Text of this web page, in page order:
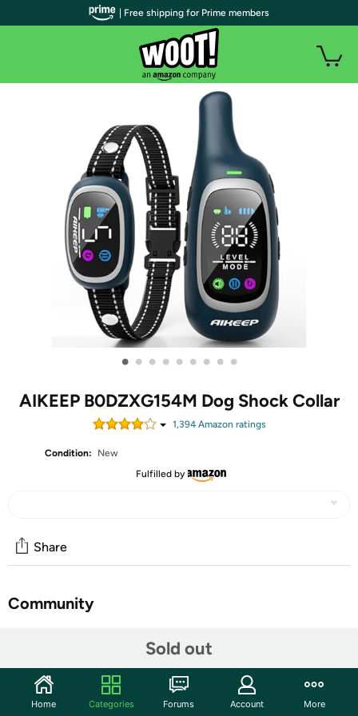
• • • • • • • • •
AIKEEP B0DZXG154M Dog Shock Collar
1,394Amazon ratings
Condition:
New
Fulfilled by
Sold out
Share
Community
AIKEEP--Smart care for happy pets
| Free shipping for Prime members
Home Categories Forums Account More